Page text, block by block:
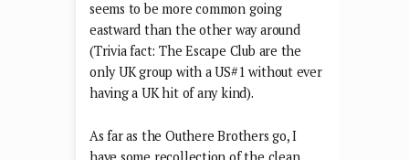
seems to be more common going
eastward than the other way around
(Trivia fact: The Escape Club are the
only UK group with a US#1 without ever
having a UK hit of any kind).
As far as the Outhere Brothers go, I